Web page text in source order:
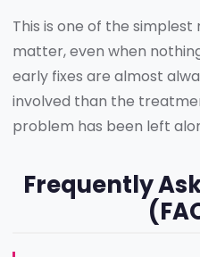
This is one of the simplest
matter, even when
early fixes are almost
involved than the
problem has been left
Frequently